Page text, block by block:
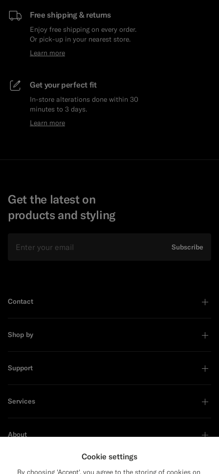
Free shipping & returns
Enjoy free shipping on every order.
Or pick-up in your nearest store.
Learn more
Get your perfect fit
In-store alterations done within 30
minutes to 3 days.
Learn more
Get the latest on
products and styling
Subscribe
Contact
Shop by
Support
Services
About
Cookie settings
By choosing 'Accept', you agree to the storing of cookies on